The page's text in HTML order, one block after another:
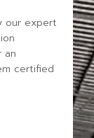
our expert
an
certified